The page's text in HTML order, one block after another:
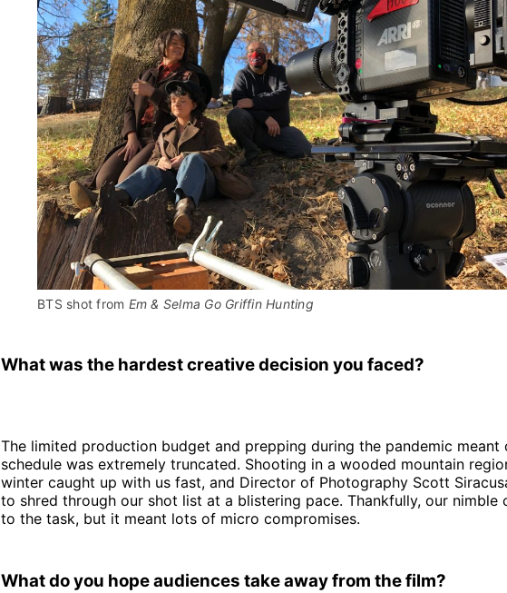
BTS shot from Em & Selma Go Griffin Hunting
What was the hardest creative decision you faced?
The limited production budget and prepping during the pandemic meant
schedule was extremely truncated. Shooting in a wooded mountain
winter caught up with us fast, and Director of Photography Scott
to shred through our shot list at a blistering pace. Thankfully, our nimble
to the task, but it meant lots of micro compromises.
What do you hope audiences take away from the film?